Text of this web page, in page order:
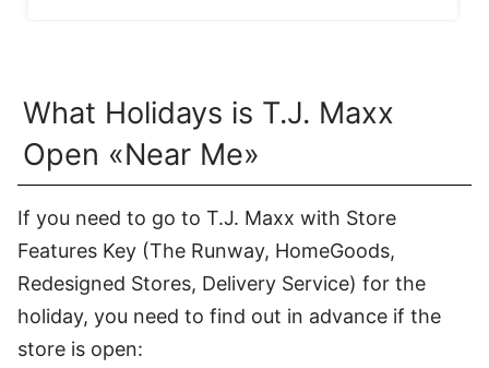
What Holidays is T.J. Maxx
Open «Near Me»
If you need to go to T.J. Maxx with Store
Features Key (The Runway, HomeGoods,
Redesigned Stores, Delivery Service) for the
holiday, you need to find out in advance if the
store is open: